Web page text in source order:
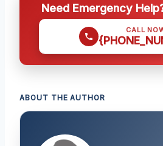
Need Emergency
CALL
ABOUT THE AUTHOR